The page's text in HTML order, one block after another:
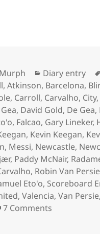
Author
Murph Categories
Diary entry
,Atkinson, Barcelona,
, Carroll, Carvalho, City,
, David Gold, De Gea,
, Falcao, Gary Lineker,
, Kevin Keegan,
, Messi, Newcastle,
, Paddy McNair,
, Robin Van Persie
Eto'o, Scoreboard
,Valencia,Van Persie
7 Comments